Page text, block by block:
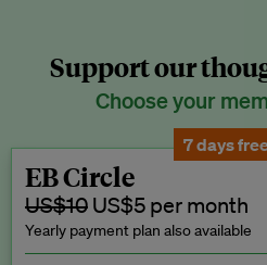
Support our
Choose your
7 days
EB Circle
US$10 US$5 per month
Yearly payment plan also available